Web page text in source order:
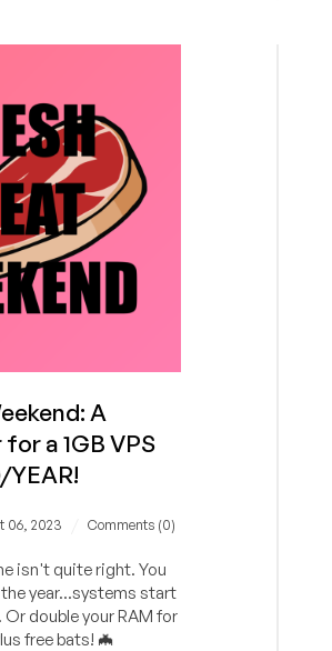
A
a 1GB VPS
06, 2023 Comments (0)
quite right. You
year...systems start
only $2.50/month! Plus free bats! 🦇